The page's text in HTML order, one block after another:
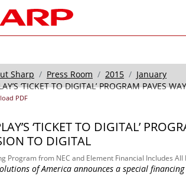
Sharp Press Room 2015
January
‘TICKET TO DIGITAL’ PROGRAM PAVES
PDF
‘TICKET TO DIGITAL’
TO DIGITAL
Program from NEC and Element Financial Includes
of America announces a special